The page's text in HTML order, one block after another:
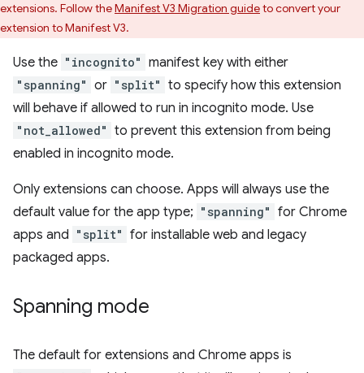
extensions. Follow theManifest V3 Migration guideto convert your
extension to Manifest V3.
Use the "incognito" manifest key with either
"spanning" or "split" to specify how this extension
will behave if allowed to run in incognito mode. Use
"not_allowed" to prevent this extension from being
enabled in incognito mode.
Only extensions can choose. Apps will always use the
default value for the app type; "spanning" for Chrome
apps and "split" for installable web and legacy
packaged apps.
Spanning mode
The default for extensions and Chrome apps is